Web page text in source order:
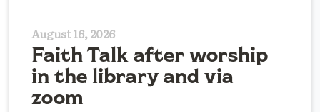
August 16, 2026
Faith Talk after worship
in the library and via
zoom